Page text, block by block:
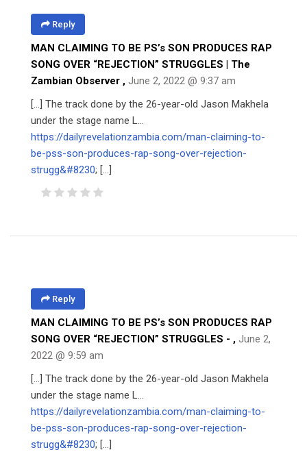
Reply
MAN CLAIMING TO BE PS’s SON PRODUCES RAP
SONG OVER “REJECTION” STRUGGLES | The
Zambian Observer , June 2, 2022 @ 9:37 am
[…] The track done by the 26-year-old Jason Makhela
under the stage name L…
https://dailyrevelationzambia.com/man-claiming-to-
be-pss-son-produces-rap-song-over-rejection-
strugg&#8230; […]
Reply
MAN CLAIMING TO BE PS’s SON PRODUCES RAP
SONG OVER “REJECTION” STRUGGLES - , June 2,
2022 @ 9:59 am
[…] The track done by the 26-year-old Jason Makhela
under the stage name L…
https://dailyrevelationzambia.com/man-claiming-to-
be-pss-son-produces-rap-song-over-rejection-
strugg&#8230; […]